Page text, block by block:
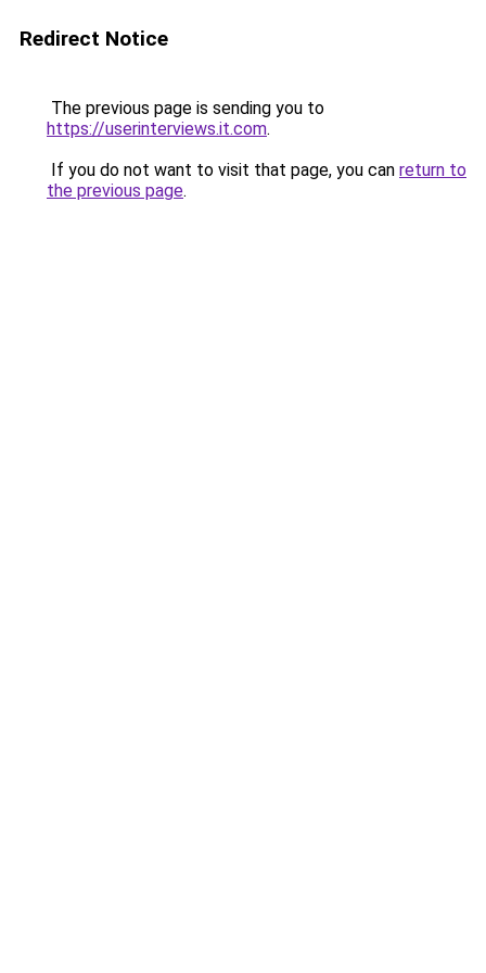
Redirect Notice
The previous page is sending you to
https://userinterviews.it.com.
If you do not want to visit that page, you can return to
the previous page.